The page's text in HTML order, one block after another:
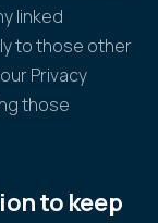
linked
to those other
Privacy
those
to keep